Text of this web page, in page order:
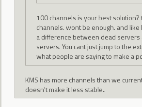
100 channels is your best solution?
channels. wont be enough. and like
a difference between dead servers
servers. You cant just jump to the
what people are saying to make a
KMS has more channels than we
doesn't make it less stable..